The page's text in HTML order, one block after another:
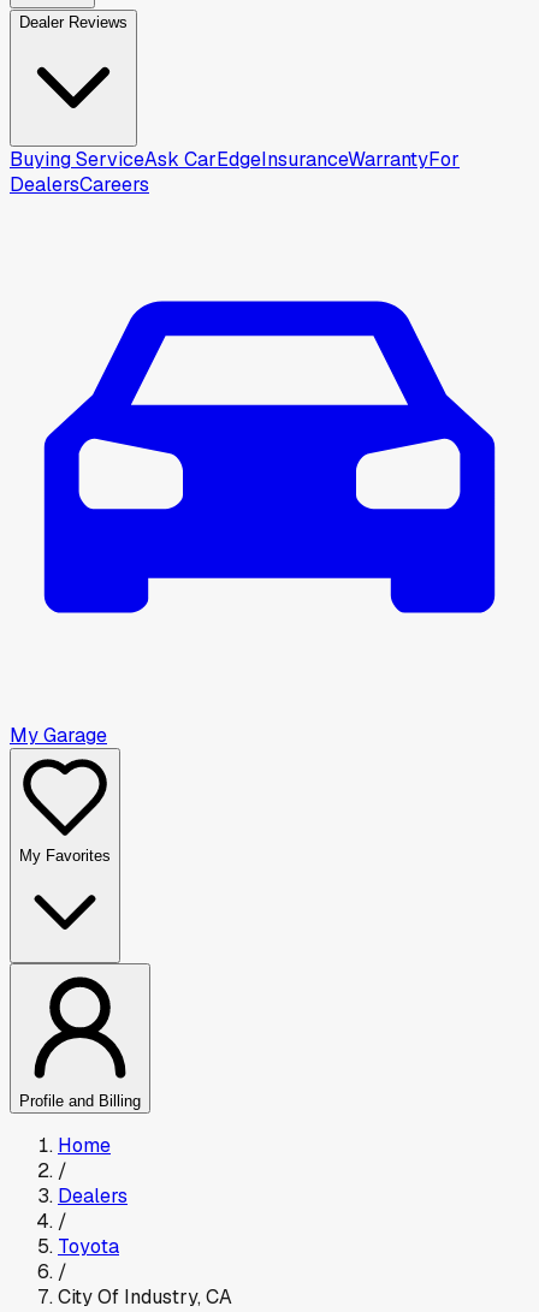
Dealer Reviews
Buying ServiceAsk CarEdgeInsuranceWarrantyFor
DealersCareers
My Garage
My Favorites
Profile and Billing
Home
/
Dealers
/
Toyota
/
City Of Industry,CA